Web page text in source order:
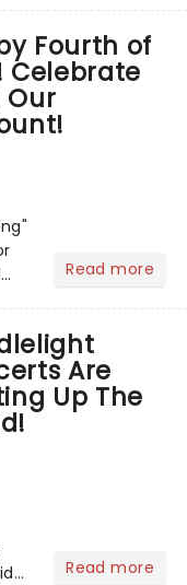
Fourth of
Celebrate
Our
Read more
Are
Up The
Read more